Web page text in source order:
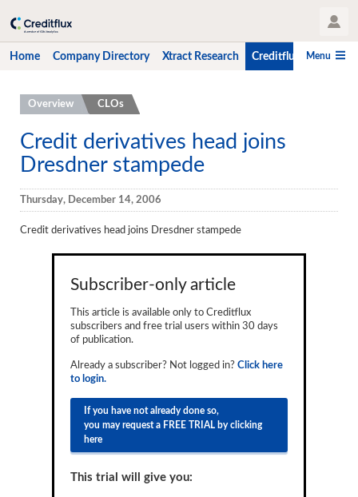
User Profile
Home Company Directory Xtract Research Creditflux CLO-i
Menu
Home
Company Directory
Xtract Research
Creditflux
Hedge Fund Data
Overview CLOs
Credit derivatives head joins
Dresdner stampede
Thursday, December 14, 2006
Credit derivatives head joins Dresdner stampede
Subscriber-only article
This article is available only to Creditflux
subscribers and free trial users within 30 days
of publication.
Already a subscriber? Not logged in? Click here
to login.
If you have not already done so,
you may request a FREE TRIAL by clicking
here
This trial will give you: